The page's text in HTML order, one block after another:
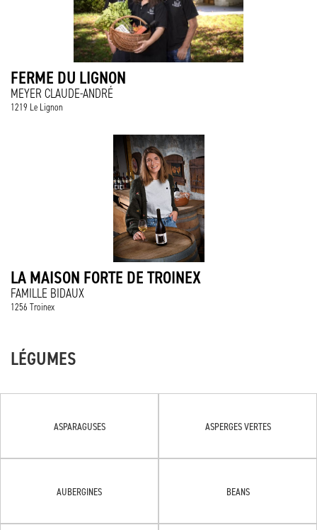
FERME DU LIGNON
MEYER CLAUDE-ANDRÉ
1219 Le Lignon
LA MAISON FORTE DE TROINEX
FAMILLE BIDAUX
1256 Troinex
LÉGUMES
ASPARAGUSES ASPERGES VERTES
AUBERGINES BEANS